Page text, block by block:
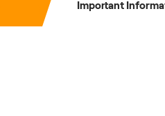
Important